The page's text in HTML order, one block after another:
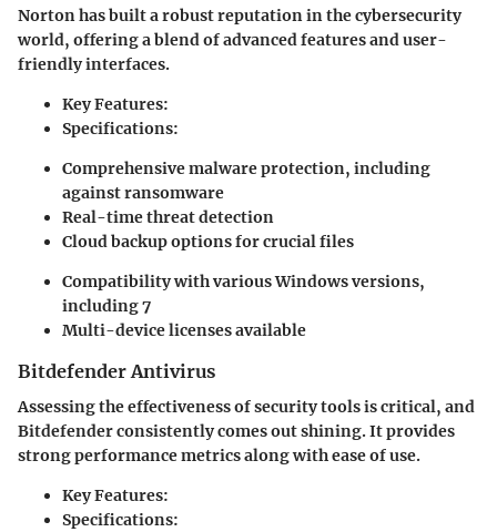
Norton has built a robust reputation in the cybersecurity
world, offering a blend of advanced features and user-
friendly interfaces.
Key Features:
Specifications:
Comprehensive malware protection, including
against ransomware
Real-time threat detection
Cloud backup options for crucial files
Compatibility with various Windows versions,
including 7
Multi-device licenses available
Bitdefender Antivirus
Assessing the effectiveness of security tools is critical, and
Bitdefender consistently comes out shining. It provides
strong performance metrics along with ease of use.
Key Features:
Specifications: